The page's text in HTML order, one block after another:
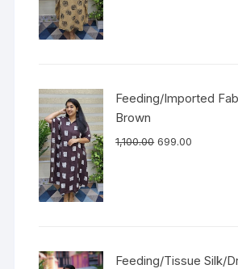
Feeding/Imported
Brown
1,100.00 699.00
Feeding/Tissue Silk/